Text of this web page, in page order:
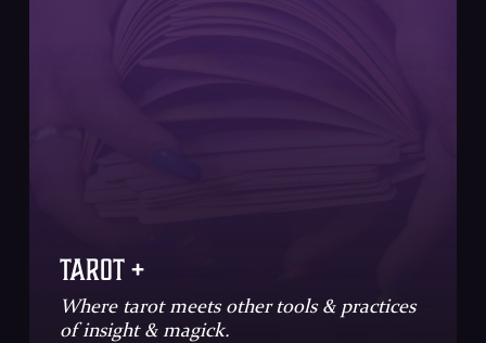
Tarot +
Where tarot meets other tools & practices
of insight & magick.